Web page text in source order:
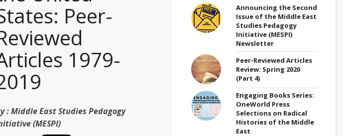
Peer-
1979-
:Middle East Studies Pedagogy
(MESPI)
Announcing the Second
Issue of the Middle East
Studies Pedagogy
Initiative (MESPI)
Newsletter
Peer-Reviewed Articles
Review: Spring 2020
(Part 4)
Engaging Books Series:
OneWorld Press
Selections on Radical
Histories of the Middle
East